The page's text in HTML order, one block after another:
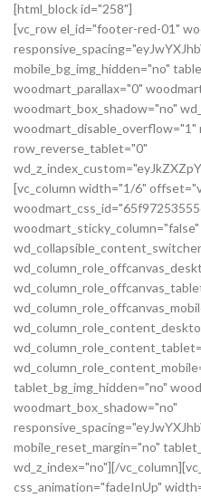
[html_block id="258"]
[vc_row el_id="footer-red-01"
mobile_bg_img_hidden="no"
woodmart_parallax="0"
woodmart_box_shadow="no"
woodmart_disable_overflow="1"
row_reverse_tablet="0"
[vc_column width="1/6"
woodmart_sticky_column="false"
tablet_bg_img_hidden="no"
woodmart_box_shadow="no"
mobile_reset_margin="no"
wd_z_index="no"][/
css_animation="fadeInUp"